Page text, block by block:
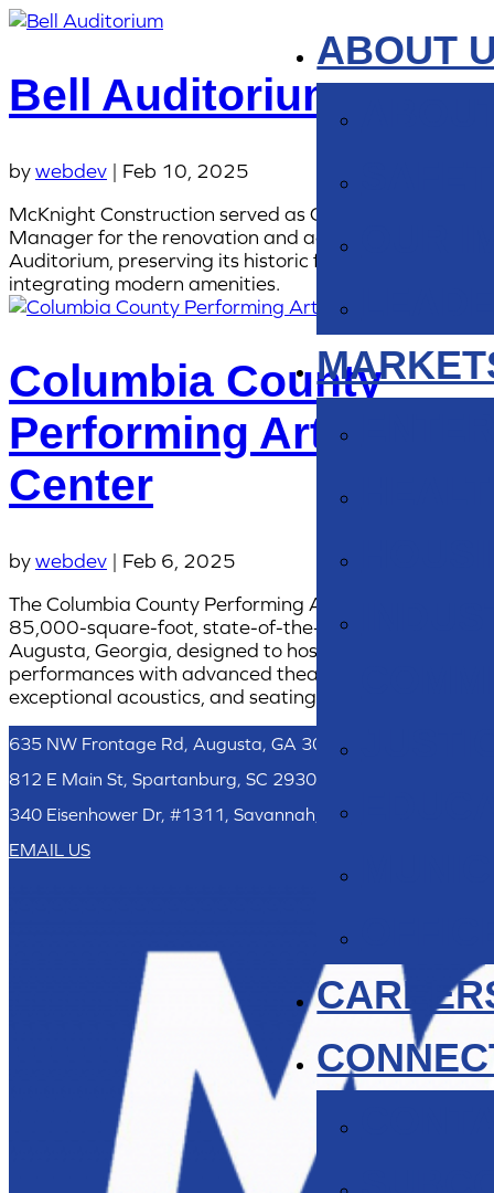
ABOUT
Bell Auditorium
bywebdev | Feb 10, 2025
McKnight Construction served as Construction
Manager for the renovation and addition of the Bell
Auditorium, preserving its historic features while
integrating modern amenities.
Columbia County
Performing Arts
Center
bywebdev | Feb 6, 2025
The Columbia County Performing Arts Center is an
85,000-square-foot, state-of-the-art facility in
Augusta, Georgia, designed to host diverse
performances with advanced theater technology,
exceptional acoustics, and seating for 2,000.
635 NW Frontage Rd, Augusta, GA 30907
812 E Main St, Spartanburg, SC 29302
340 Eisenhower Dr, #1311, Savannah, GA 31406
EMAIL US